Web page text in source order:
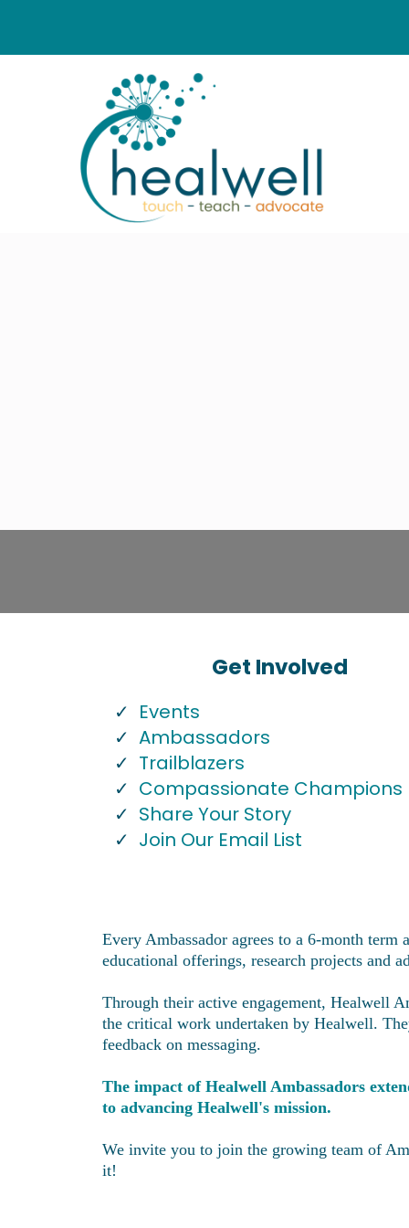
Get Involved
Events
Ambassadors
Trailblazers
Compassionate Champions
Share Your Story
Join Our Email List
Every Ambassador agrees to a 6-month
educational offerings, research projects and
Through their active engagement, Healwell
the critical work undertaken by Healwell.
feedback on messaging.
The impact of Healwell Ambassadors
to advancing Healwell's mission.
We invite you to join the growing team of
it!